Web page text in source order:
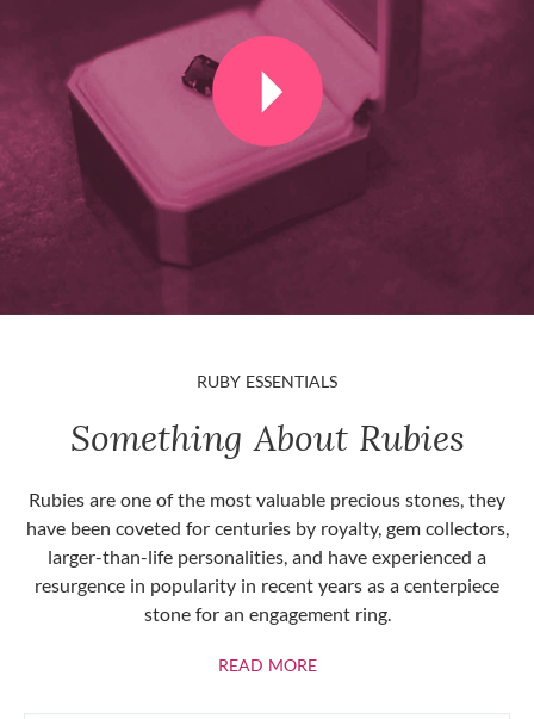
RUBY ESSENTIALS
Something About Rubies
Rubies are one of the most valuable precious stones, they
have been coveted for centuries by royalty, gem collectors,
larger-than-life personalities, and have experienced a
resurgence in popularity in recent years as a centerpiece
stone for an engagement ring.
READ MOREABOUT RUBIES